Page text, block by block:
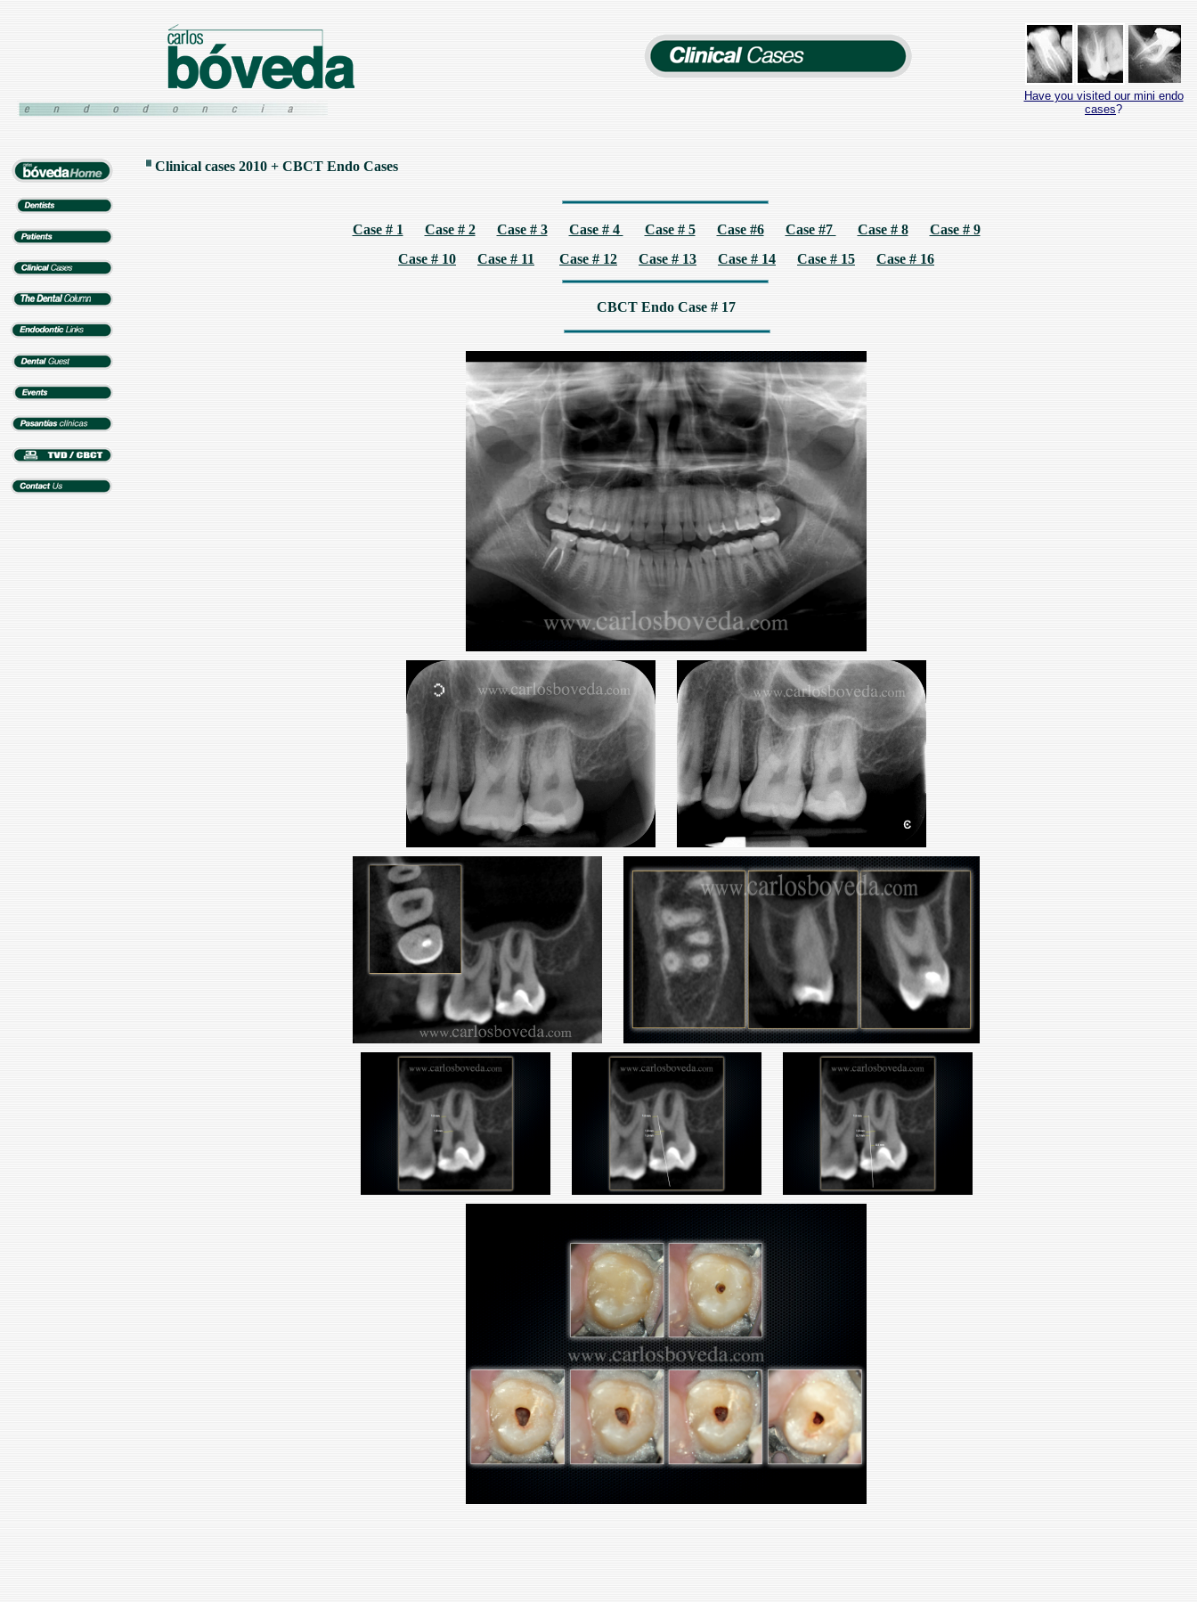
Have you visited our mini endo
cases?
Clinical cases 2010 + CBCT Endo Cases
Case # 1 Case # 2 Case # 3 Case # 4 Case # 5 Case #6 Case #7 Case # 8
Case # 9
Case # 10
Case # 11 Case # 12 Case # 13 Case # 14 Case # 15 Case # 16
CBCT Endo Case # 17